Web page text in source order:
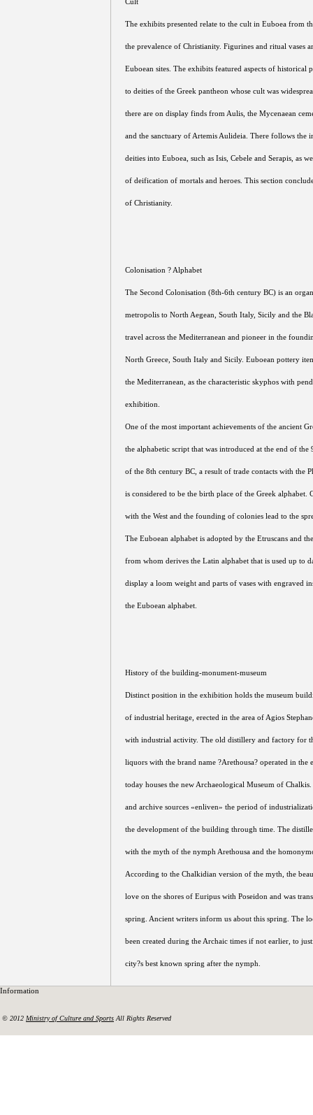
The exhibits presented relate to the cult in Euboea from
the prevalence of Christianity. Figurines and ritual vases
Euboean sites. The exhibits featured aspects of historical
to deities of the Greek pantheon whose cult was
there are on display finds from Aulis, the Mycenaean
and the sanctuary of Artemis Aulideia. There follows the
deities into Euboea, such as Isis, Cebele and Serapis, as
of deification of mortals and heroes. This section
of Christianity.
Colonisation ? Alphabet
The Second Colonisation (8th-6th century BC) is an
metropolis to North Aegean, South Italy, Sicily and the
travel across the Mediterranean and pioneer in the
North Greece, South Italy and Sicily. Euboean pottery
the Mediterranean, as the characteristic skyphos with
exhibition.
One of the most important achievements of the ancient
the alphabetic script that was introduced at the end of
of the 8th century BC, a result of trade contacts with the
is considered to be the birth place of the Greek alphabet.
with the West and the founding of colonies lead to the
The Euboean alphabet is adopted by the Etruscans and
from whom derives the Latin alphabet that is used up to
display a loom weight and parts of vases with engraved
the Euboean alphabet.
History of the building-monument-museum
Distinct position in the exhibition holds the museum
of industrial heritage, erected in the area of Agios
with industrial activity. The old distillery and factory for
liquors with the brand name ?Arethousa? operated in the
today houses the new Archaeological Museum of
and archive sources «enliven» the period of
the development of the building through time. The
with the myth of the nymph Arethousa and the
According to the Chalkidian version of the myth, the
love on the shores of Euripus with Poseidon and was
spring. Ancient writers inform us about this spring. The
been created during the Archaic times if not earlier, to
city?s best known spring after the nymph.
Information
© 2012 Ministry of Culture and Sports All Rights Reserved